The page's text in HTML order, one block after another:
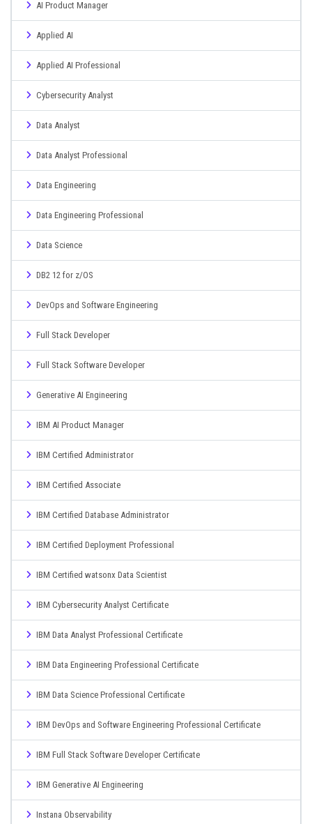
AI Product Manager
Applied AI
Applied AI Professional
Cybersecurity Analyst
Data Analyst
Data Analyst Professional
Data Engineering
Data Engineering Professional
Data Science
DB2 12 for z/OS
DevOps and Software Engineering
Full Stack Developer
Full Stack Software Developer
Generative AI Engineering
IBM AI Product Manager
IBM Certified Administrator
IBM Certified Associate
IBM Certified Database Administrator
IBM Certified Deployment Professional
IBM Certified watsonx Data Scientist
IBM Cybersecurity Analyst Certificate
IBM Data Analyst Professional Certificate
IBM Data Engineering Professional Certificate
IBM Data Science Professional Certificate
IBM DevOps and Software Engineering Professional Certificate
IBM Full Stack Software Developer Certificate
IBM Generative AI Engineering
Instana Observability